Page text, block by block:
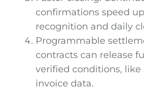
confirmations speed
recognition and daily
Programmable
contracts can release
verified conditions,
invoice data.